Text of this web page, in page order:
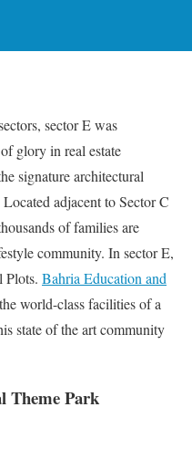
sector E was
glory in real estate
signature architectural
adjacent to Sector C
of families are
community. In sector E,
Plots. Bahria Education and
world-class facilities of a
state of the art community
Theme Park